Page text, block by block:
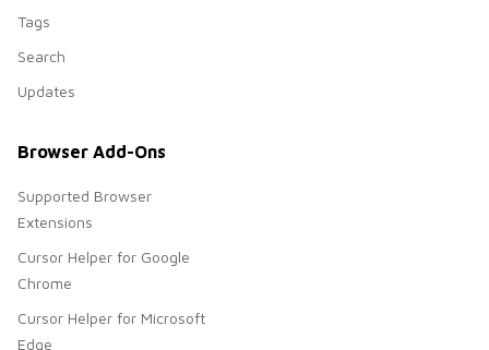
Tags
Search
Updates
Browser Add-Ons
Supported Browser
Extensions
Cursor Helper for Google
Chrome
Cursor Helper for Microsoft
Edge